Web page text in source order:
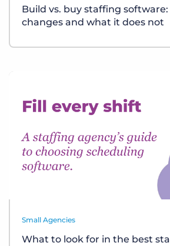
Build vs. buy staffing
changes and what it does not
Small Agencies
What to look for in the best